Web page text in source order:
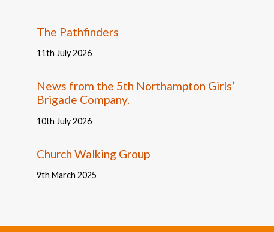
The Pathfinders
11th July 2026
News from the 5th Northampton Girls’
Brigade Company.
10th July 2026
Church Walking Group
9th March 2025